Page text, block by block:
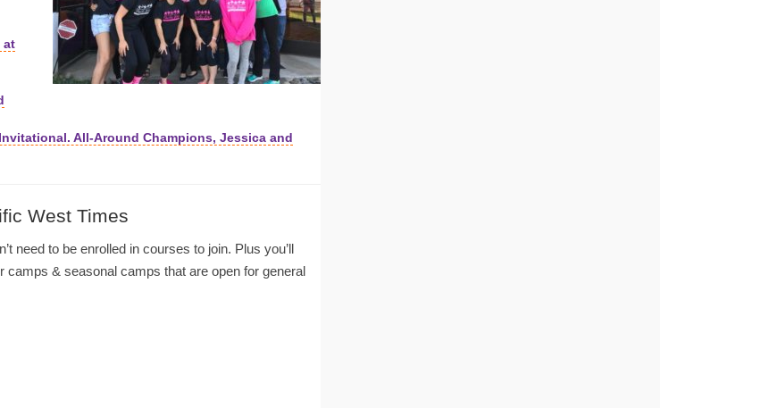
at
All-Around Champions, Jessica and
West Times
need to be enrolled in courses to join. Plus you’ll
& seasonal camps that are open for general